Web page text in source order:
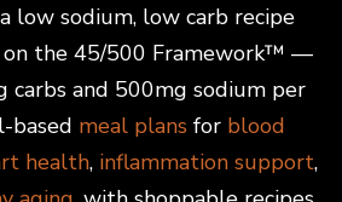
low sodium, low carb recipe
the 45/500 Framework™ —
carbs and 500mg sodium per
based meal plans for blood
health, inflammation support,